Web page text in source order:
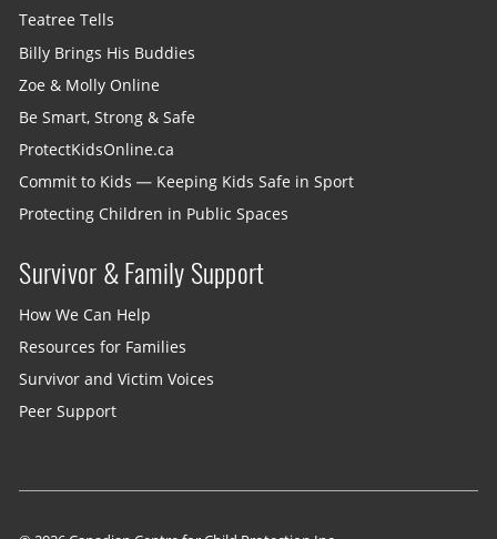
Teatree Tells
Billy Brings His Buddies
Zoe & Molly Online
Be Smart, Strong & Safe
ProtectKidsOnline.ca
Commit to Kids — Keeping Kids Safe in Sport
Protecting Children in Public Spaces
Survivor & Family Support
How We Can Help
Resources for Families
Survivor and Victim Voices
Peer Support